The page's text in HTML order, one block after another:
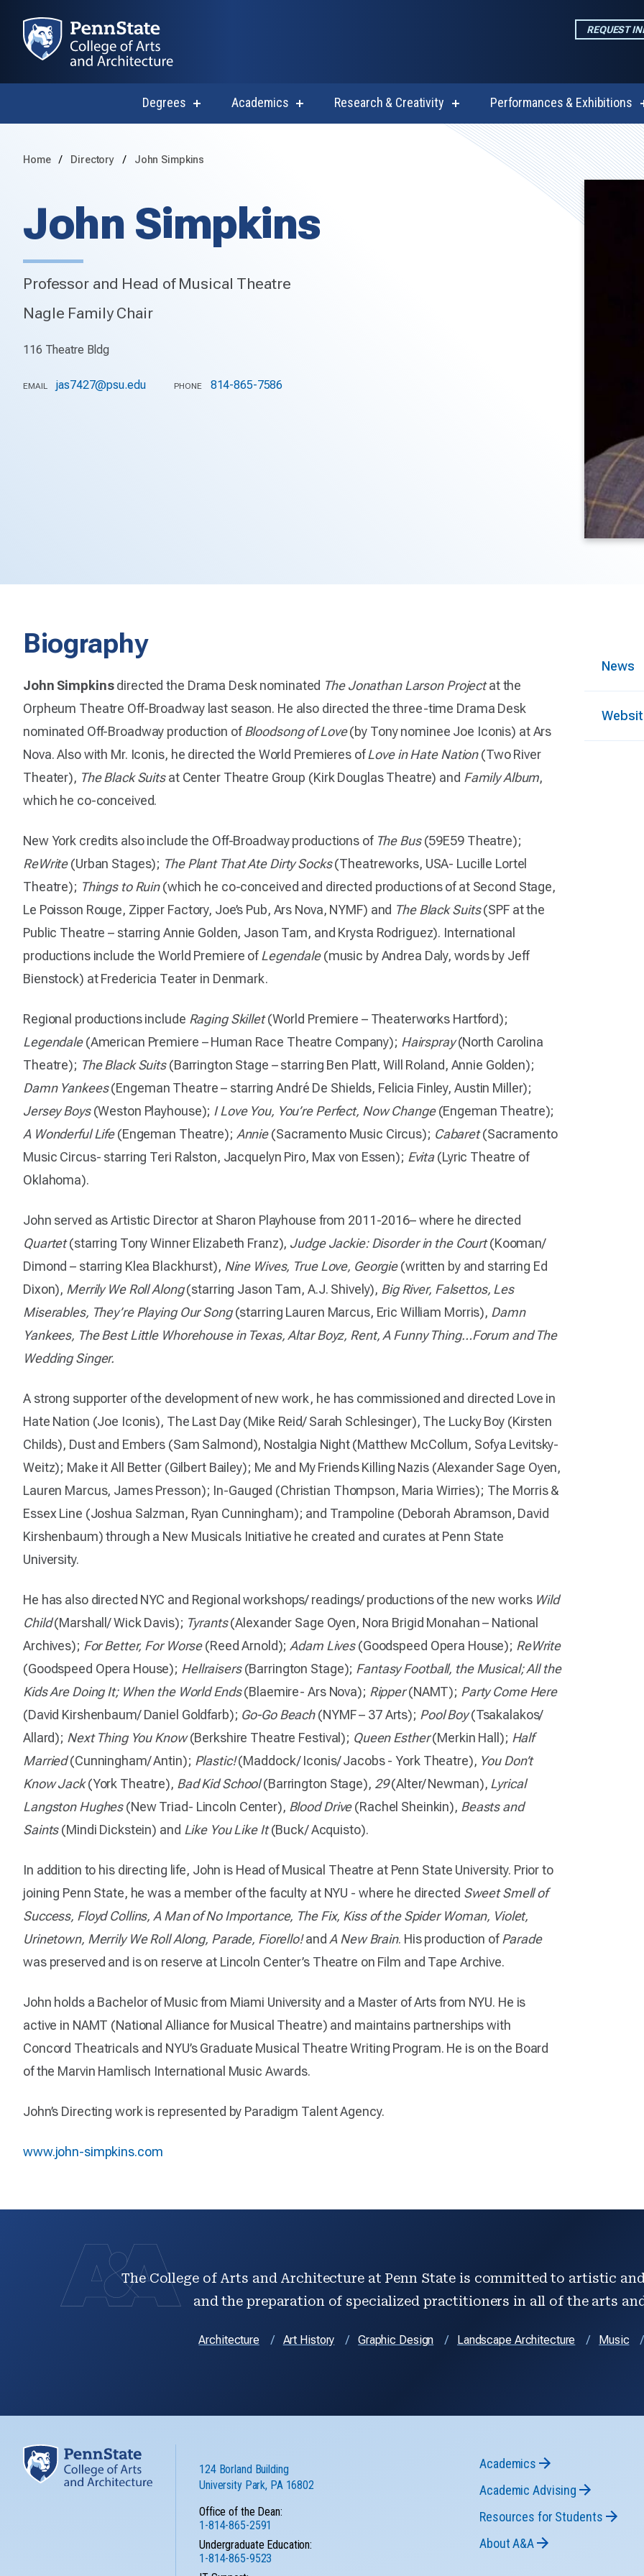
REQUEST
Degrees show
Academics show
Research & Creativity
show
for
Research
Performances & Exhibitions
Home Directory John Simpkins
John Simpkins
Professor and Head of Musical Theatre
Nagle Family Chair
116 Theatre Bldg
EMAIL jas7427@psu.edu PHONE 814-865-7586
Biography
John Simpkinsdirected the Drama Desk nominated The Jonathan Larson Projectat the
Orpheum Theatre Off-Broadway last season. He also directed the three-time Drama Desk
nominated Off-Broadway production of Bloodsong of Love(by Tony nominee Joe Iconis) at Ars
Nova. Also with Mr. Iconis, he directed the World Premieres ofLove in Hate Nation(Two River
Theater), The Black Suitsat Center Theatre Group (Kirk Douglas Theatre) and Family Album,
which he co-conceived.
New York credits also include the Off-Broadway productions of The Bus(59E59 Theatre);
ReWrite(Urban Stages); The Plant That Ate Dirty Socks(Theatreworks, USA- Lucille Lortel
Theatre); Things to Ruin(which he co-conceived and directed productions of at Second Stage,
Le Poisson Rouge, Zipper Factory, Joe’s Pub, Ars Nova, NYMF) and The Black Suits(SPF at the
Public Theatre – starring Annie Golden, Jason Tam, and Krysta Rodriguez). International
productions include the World Premiere of Legendale(music by Andrea Daly, words by Jeff
Bienstock) at Fredericia Teater in Denmark.
Regional productions include Raging Skillet(World Premiere – Theaterworks Hartford);
Legendale(American Premiere – Human Race Theatre Company); Hairspray(North Carolina
Theatre); The Black Suits(Barrington Stage – starring Ben Platt, Will Roland, Annie Golden);
Damn Yankees(Engeman Theatre – starring André De Shields, Felicia Finley, Austin Miller);
Jersey Boys(Weston Playhouse); I Love You, You’re Perfect, Now Change(Engeman Theatre);
A Wonderful Life(Engeman Theatre); Annie(Sacramento Music Circus); Cabaret(Sacramento
Music Circus- starring Teri Ralston, Jacquelyn Piro, Max von Essen); Evita(Lyric Theatre of
Oklahoma).
John served as Artistic Director at Sharon Playhouse from 2011-2016– where he directed
Quartet(starring Tony Winner Elizabeth Franz), Judge Jackie: Disorder in the Court(Kooman/
Dimond – starring Klea Blackhurst), Nine Wives, True Love, Georgie(written by and starring Ed
Dixon), Merrily We Roll Along(starring Jason Tam, A.J. Shively), Big River, Falsettos, Les
Miserables, They’re Playing Our Song(starring Lauren Marcus, Eric William Morris), Damn
Yankees, The Best Little Whorehouse in Texas, Altar Boyz, Rent, A Funny Thing…Forum and The
Wedding Singer.
A strong supporter of the development of new work, he has commissioned and directed Love in
Hate Nation (Joe Iconis), The Last Day (Mike Reid/ Sarah Schlesinger), The Lucky Boy (Kirsten
Childs), Dust and Embers (Sam Salmond), Nostalgia Night (Matthew McCollum, Sofya Levitsky-
Weitz); Make it All Better (Gilbert Bailey); Me and My Friends Killing Nazis (Alexander Sage Oyen,
Lauren Marcus, James Presson); In-Gauged (Christian Thompson, Maria Wirries); The Morris &
Essex Line (Joshua Salzman, Ryan Cunningham); and Trampoline (Deborah Abramson, David
Kirshenbaum) through a New Musicals Initiative he created and curates at Penn State
University.
He has also directed NYC and Regional workshops/ readings/ productions of the new works Wild
Child(Marshall/ Wick Davis); Tyrants(Alexander Sage Oyen, Nora Brigid Monahan – National
Archives); For Better, For Worse(Reed Arnold); Adam Lives(Goodspeed Opera House); ReWrite
(Goodspeed Opera House); Hellraisers(Barrington Stage); Fantasy Football, the Musical; All the
Kids Are Doing It; When the World Ends(Blaemire- Ars Nova); Ripper(NAMT); Party Come Here
(David Kirshenbaum/ Daniel Goldfarb); Go-Go Beach(NYMF – 37 Arts); Pool Boy(Tsakalakos/
Allard); Next Thing You Know(Berkshire Theatre Festival); Queen Esther(Merkin Hall); Half
Married(Cunningham/ Antin); Plastic!(Maddock/ Iconis/ Jacobs - York Theatre), You Don’t
Know Jack(York Theatre), Bad Kid School(Barrington Stage), 29(Alter/ Newman), Lyrical
Langston Hughes(New Triad- Lincoln Center), Blood Drive(Rachel Sheinkin), Beasts and
Saints(Mindi Dickstein) and Like You Like It(Buck/ Acquisto).
In addition to his directing life, John is Head of Musical Theatre at Penn State University. Prior to
joining Penn State, he was a member of the faculty at NYU - where he directed Sweet Smell of
Success, Floyd Collins, A Man of No Importance, The Fix, Kiss of the Spider Woman, Violet,
Urinetown, Merrily We Roll Along, Parade, Fiorello!and A New Brain. His production of Parade
was preserved and is on reserve at Lincoln Center’s Theatre on Film and Tape Archive.
John holds a Bachelor of Music from Miami University and a Master of Arts from NYU. He is
active in NAMT (National Alliance for Musical Theatre) and maintains partnerships with
Concord Theatricals and NYU’s Graduate Musical Theatre Writing Program. He is on the Board
of the Marvin Hamlisch International Music Awards.
John’s Directing work is represented by Paradigm Talent Agency.
www.john-simpkins.com
News
The College of Arts and Architecture at Penn State is committed to artistic
and the preparation of specialized practitioners in all of the arts
Architecture Art History Graphic Design Landscape Architecture Music
124 Borland Building
University Park, PA 16802
Office of the Dean:
1-814-865-2591
Undergraduate Education:
1-814-865-9523
Academics
Academic Advising
Resources for Students
About A&A